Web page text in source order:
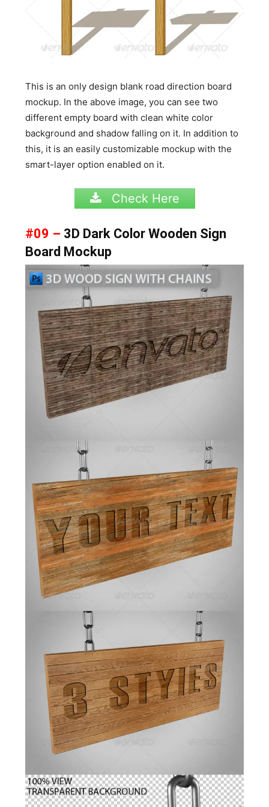
This is an only design blank road direction board
mockup. In the above image, you can see two
different empty board with clean white color
background and shadow falling on it. In addition to
this, it is an easily customizable mockup with the
smart-layer option enabled on it.
Check Here
#09 – 3D Dark Color Wooden Sign
Board Mockup